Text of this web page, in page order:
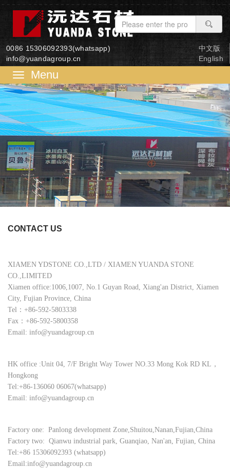
0086 15306092393(whatsapp)
info@yuandagroup.cn
中文版
English
单
CONTACT US
XIAMEN YDSTONE CO.,LTD / XIAMEN YUANDA STONE
CO.,LIMITED
Xiamen office:1006,1007, No.1 Guyan Road, Xiang'an District, Xiamen
City, Fujian Province, China
Tel：+86-592-5803338
Fax：+86-592-5800358
Email: info@yuandagroup.cn
HK office :Unit 04, 7/F Bright Way Tower NO.33 Mong Kok RD KL，
Hongkong
Tel:+86-136060 06067(whatsapp)
Email: info@yuandagroup.cn
Factory one: Panlong development Zone,Shuitou,Nanan,Fujian,China
Factory two: Qianwu industrial park, Guanqiao, Nan'an, Fujian, China
Tel:+86 15306092393 (whatsapp)
Email:info@yuandagroup.cn